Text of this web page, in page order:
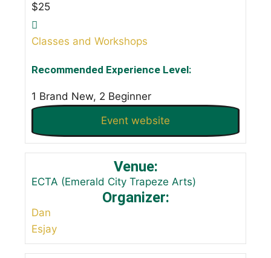
$25
Classes and Workshops
Recommended Experience Level:
1 Brand New, 2 Beginner
Event website
Venue:
ECTA (Emerald City Trapeze Arts)
Organizer:
Dan
Esjay